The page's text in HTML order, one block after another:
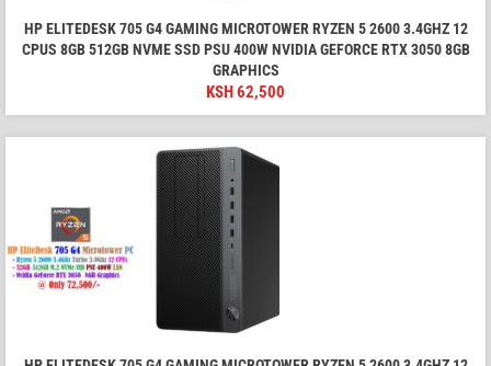
HP ELITEDESK 705 G4 GAMING MICROTOWER RYZEN 5 2600 3.4GHZ 12
CPUS 8GB 512GB NVME SSD PSU 400W NVIDIA GEFORCE RTX 3050 8GB
GRAPHICS
KSH62,500